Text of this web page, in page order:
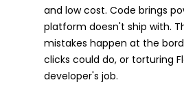
and low cost. Code brings
platform doesn't ship with.
mistakes happen at the
clicks could do, or torturing
developer's job.